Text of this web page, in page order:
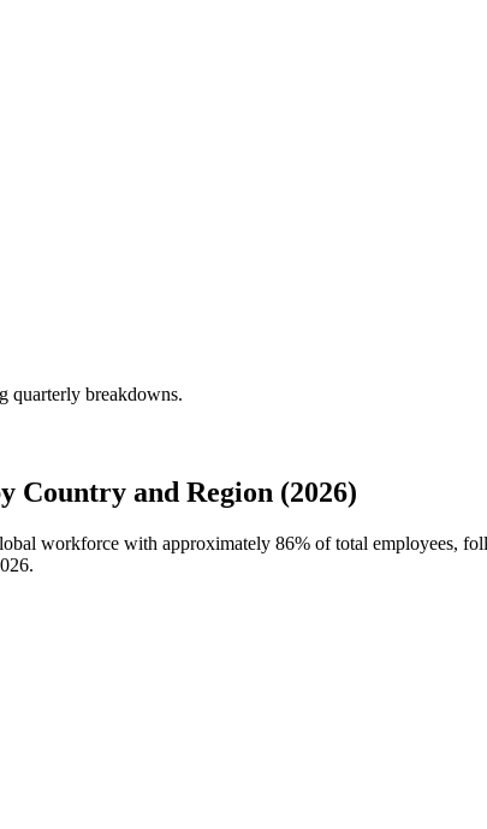
quarterly breakdowns.
Country and Region (2026)
workforce with approximately 86% of total employees,
.